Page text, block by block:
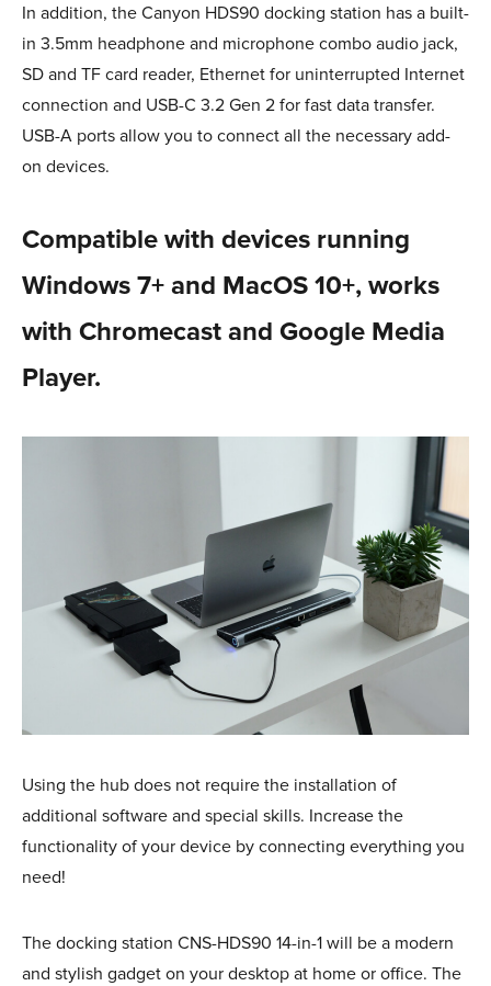
In addition, the Canyon HDS90 docking station has a built-
in 3.5mm headphone and microphone combo audio jack,
SD and TF card reader, Ethernet for uninterrupted Internet
connection and USB-C 3.2 Gen 2 for fast data transfer.
USB-A ports allow you to connect all the necessary add-
on devices.
Сompatible with devices running
Windows 7+ and MacOS 10+, works
with Chromecast and Google Media
Player.
Using the hub does not require the installation of
additional software and special skills. Increase the
functionality of your device by connecting everything you
need!
The docking station CNS-HDS90 14-in-1 will be a modern
and stylish gadget on your desktop at home or office. The